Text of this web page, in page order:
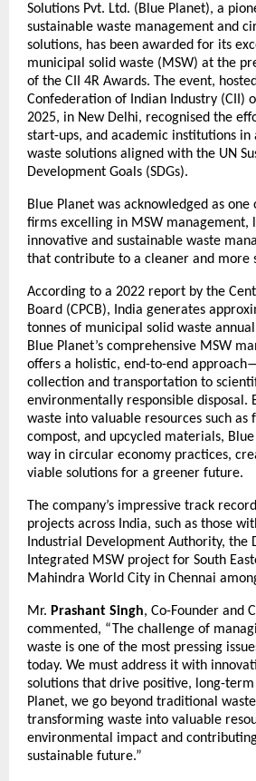
Solutions Pvt. Ltd. (Blue Planet), a
sustainable waste management and
solutions, has been awarded for its
municipal solid waste (MSW) at the
of the CII 4R Awards. The event,
Confederation of Indian Industry (CII)
2025, in New Delhi, recognised the
start-ups, and academic institutions in
waste solutions aligned with the UN
Development Goals (SDGs).
Blue Planet was acknowledged as
firms excelling in MSW management,
innovative and sustainable waste
that contribute to a cleaner and more
According to a 2022 report by the
Board (CPCB), India generates
tonnes of municipal solid waste
Blue Planet’s comprehensive MSW
offers a holistic, end-to-end
collection and transportation to
environmentally responsible disposal.
waste into valuable resources such as
compost, and upcycled materials,
way in circular economy practices,
viable solutions for a greener future.
The company’s impressive track
projects across India, such as those
Industrial Development Authority, the
Integrated MSW project for South
Mahindra World City in Chennai
Mr. Prashant Singh, Co-Founder and
commented, “The challenge of
waste is one of the most pressing
today. We must address it with
solutions that drive positive, long-
Planet, we go beyond traditional
transforming waste into valuable
environmental impact and
sustainable future.”